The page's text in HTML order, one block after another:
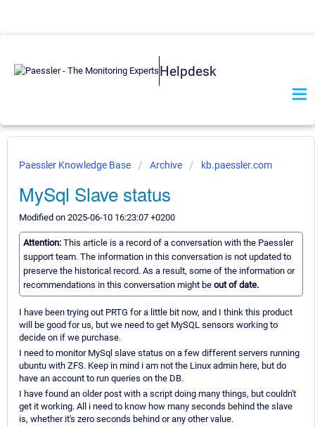
Helpdesk
Paessler Knowledge Base Archive kb.paessler.com
MySql Slave status
Modified on 2025-06-10 16:23:07 +0200
Attention: This article is a record of a conversation with the Paessler
support team. The information in this conversation is not updated to
preserve the historical record. As a result, some of the information or
recommendations in this conversation might be out of date.
I have been trying out PRTG for a little bit now, and I think this product
will be good for us, but we need to get MySQL sensors working to
decide on if we purchase.
I need to monitor MySql slave status on a few different servers running
ubuntu with ZFS. Keep in mind i am not the Linux admin here, but do
have an account to run queries on the DB.
I have found an older post with a script doing many things, but couldn't
get it working. All i need to know how many seconds behind the slave
is, whether it's zero seconds behind or any other value.